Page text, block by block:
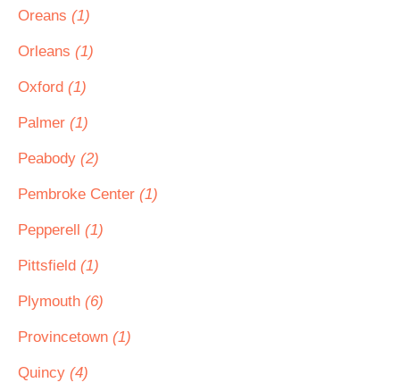
Oreans (1)
Orleans (1)
Oxford (1)
Palmer (1)
Peabody (2)
Pembroke Center (1)
Pepperell (1)
Pittsfield (1)
Plymouth (6)
Provincetown (1)
Quincy (4)